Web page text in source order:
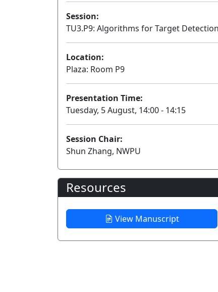
Session:
TU3.P9: Algorithms for Target Detection
Location:
Plaza: Room P9
Presentation Time:
Tuesday, 5 August, 14:00 - 14:15
Session Chair:
Shun Zhang, NWPU
Resources
View Manuscript